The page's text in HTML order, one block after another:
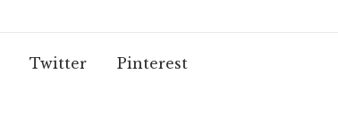
Twitter Pinterest